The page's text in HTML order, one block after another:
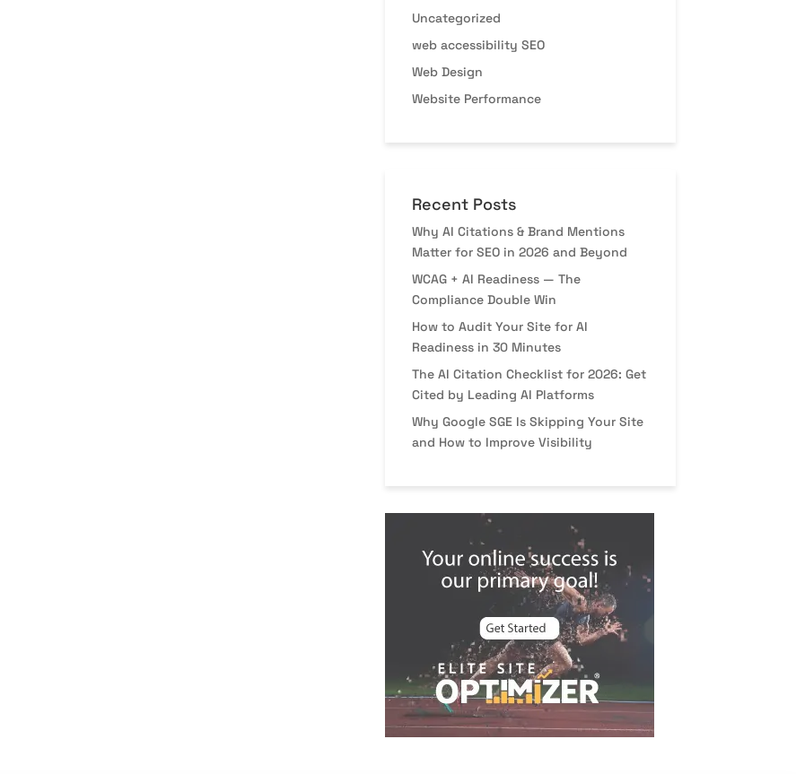
Uncategorized
web accessibility SEO
Web Design
Website Performance
Recent Posts
Why AI Citations & Brand Mentions
Matter for SEO in 2026 and Beyond
WCAG + AI Readiness — The
Compliance Double Win
How to Audit Your Site for AI
Readiness in 30 Minutes
The AI Citation Checklist for 2026: Get
Cited by Leading AI Platforms
Why Google SGE Is Skipping Your Site
and How to Improve Visibility